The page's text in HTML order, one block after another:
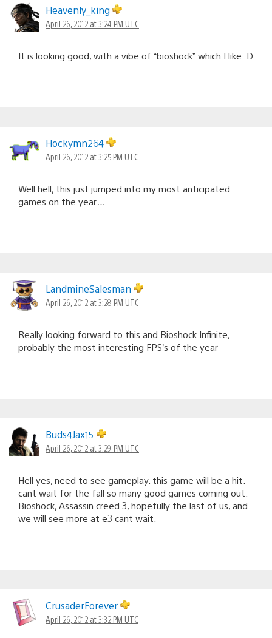
Heavenly_king
April 26, 2012 at 3:24 PM UTC
It is looking good, with a vibe of “bioshock” which I like :D
Hockymn264
April 26, 2012 at 3:25 PM UTC
Well hell, this just jumped into my most anticipated
games on the year…
LandmineSalesman
April 26, 2012 at 3:28 PM UTC
Really looking forward to this and Bioshock Infinite,
probably the most interesting FPS’s of the year
Buds4Jax15
April 26, 2012 at 3:29 PM UTC
Hell yes, need to see gameplay. this game will be a hit.
cant wait for the fall so many good games coming out.
Bioshock, Assassin creed 3, hopefully the last of us, and
we will see more at e3 cant wait.
CrusaderForever
April 26, 2012 at 3:32 PM UTC